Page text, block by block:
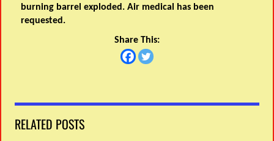
burning barrel exploded. Air medical has been
requested.
Share This:
RELATED POSTS